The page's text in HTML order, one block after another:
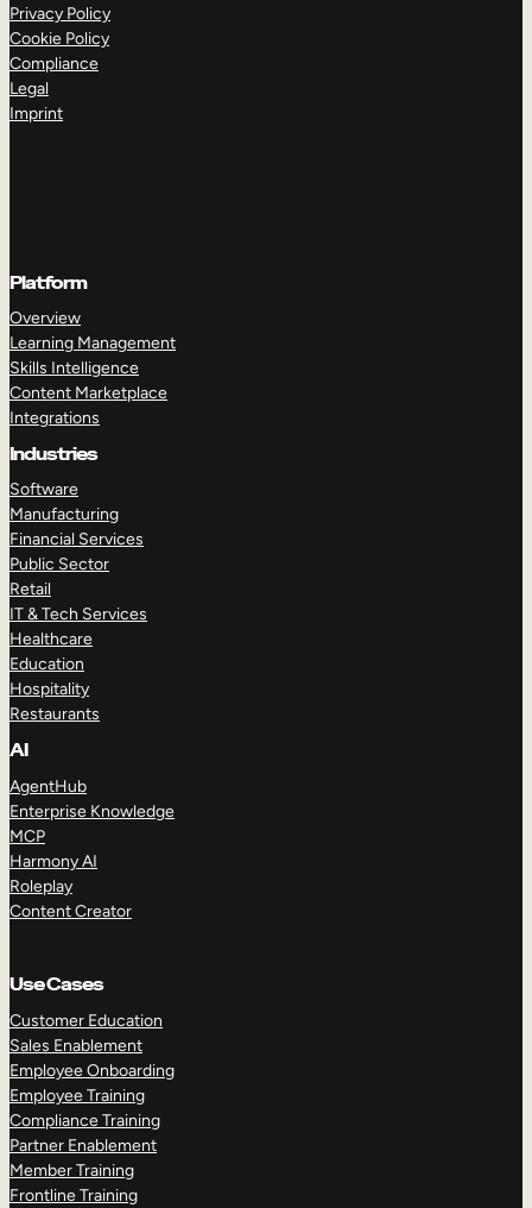
Internal Mobility
Privacy Policy
Cookie Policy
Compliance
Legal
Imprint
Platform
Overview
Learning Management
Skills Intelligence
Content Marketplace
Integrations
Industries
Software
Manufacturing
Financial Services
Public Sector
Retail
IT & Tech Services
Healthcare
Education
Hospitality
Restaurants
AI
AgentHub
Enterprise Knowledge
MCP
Harmony AI
Roleplay
Content Creator
Use Cases
Customer Education
Sales Enablement
Employee Onboarding
Employee Training
Compliance Training
Partner Enablement
Member Training
Frontline Training